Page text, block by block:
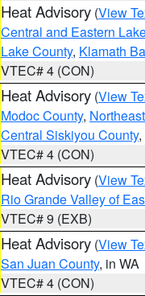
Heat Advisory (View
Central and Eastern
Lake County, Klamath
VTEC# 4 (CON)
Heat Advisory (View
Modoc County,
Central Siskiyou County
VTEC# 4 (CON)
Heat Advisory (View
Rio Grande Valley of
VTEC# 9 (EXB)
Heat Advisory (View
San Juan County, in WA
VTEC# 4 (CON)